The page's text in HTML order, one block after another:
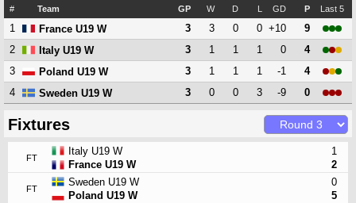
# Team GP W D L GD P Last 5
1 France U19 W 3 3 0 0 +10
9
2
Italy U19 W 3 1 1 1 0
4
3
Poland U19 W 3 1 1 1 -1
4
4
Sweden U19 W 3 0 0 3 -9 0
Fixtures
FT
Italy U19 W
France U19 W
1
2
FT
Sweden U19 W
Poland U19 W
0
5